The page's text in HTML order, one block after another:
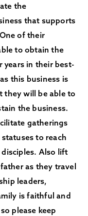
the
that supports
of their
to obtain the
years in their best-
this business is
they will be able to
the business.
gatherings
to reach
Also lift
as they travel
leaders,
is faithful and
please keep